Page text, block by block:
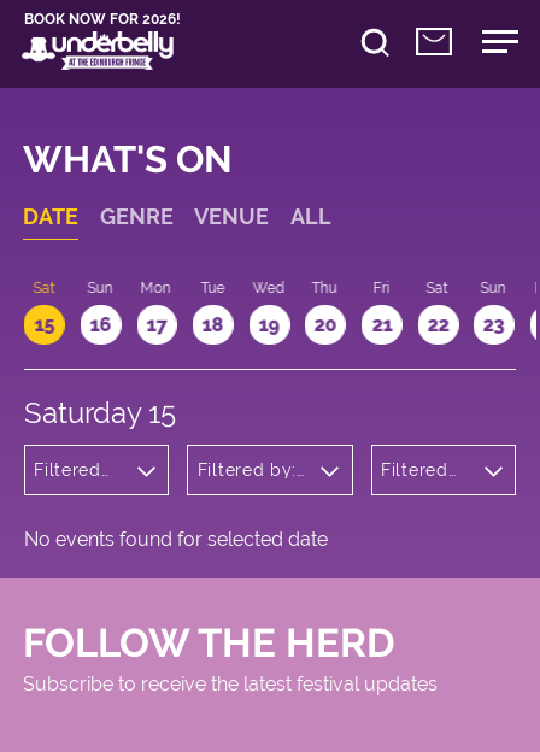
BOOK NOW FOR 2026!
WHAT'S ON
DATE GENRE VENUE ALL
Sat
15
Sun
16
Mon
17
Tue
18
Wed
19
Thu
20
Fri
21
Sat
22
Sun
23
Saturday 15
Filtered
Filtered by:
Meadows
Filtered
No events found for selected date
FOLLOW THE HERD
Subscribe to receive the latest festival updates